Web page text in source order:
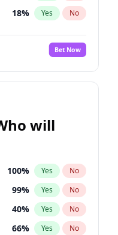
18% Yes No
Bet Now
will
100% Yes No
99% Yes No
40% Yes No
66% Yes No